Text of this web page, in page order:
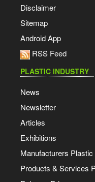
Disclaimer
Sitemap
Android App
RSS Feed
PLASTIC INDUSTRY
News
Newsletter
Articles
Exhibitions
Manufacturers
Products & Services